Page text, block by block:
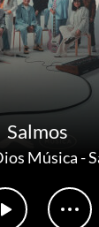
Salmos
Música-